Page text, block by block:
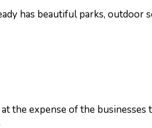
has beautiful parks, outdoor
the expense of the businesses